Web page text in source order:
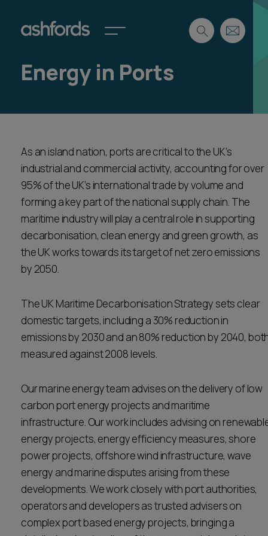
Expertise
About
Find a lawyer
Spotlights
International
Subscribe
Career opportunities
Pricing
CONTACT US
Spotlights
International
Locations
Subscribe
Pricing
CONTACT US
Search
Energy in Ports
As an island nation, ports are critical to the UK’s
industrial and commercial activity, accounting for over
95% of the UK’s international trade by volume and
forming a key part of the national supply chain. The
maritime industry will play a central role in supporting
decarbonisation, clean energy and green growth, as
the UK works towards its target of net zero emissions
by 2050.
The UK Maritime Decarbonisation Strategy sets clear
domestic targets, including a 30% reduction in
emissions by 2030 and an 80% reduction by 2040,
measured against 2008 levels.
Our marine energy team advises on the delivery of low
carbon port energy projects and maritime
infrastructure. Our work includes advising on
energy projects, energy efficiency measures, shore
power projects, offshore wind infrastructure, wave
energy and marine disputes arising from these
developments. We work closely with port authorities,
operators and developers as trusted advisers on
complex port based energy projects, bringing a